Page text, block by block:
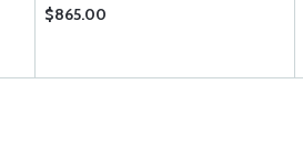
$865.00